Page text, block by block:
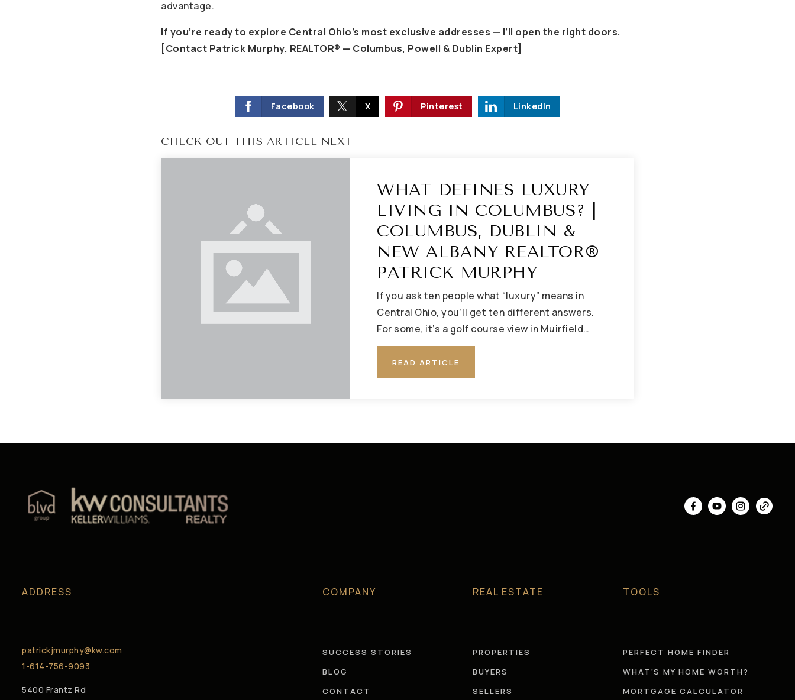
advantage.
If you’re ready to explore Central Ohio’s most exclusive addresses — I’ll open the right doors.
[Contact Patrick Murphy, REALTOR® — Columbus, Powell & Dublin Expert]
Facebook X Pinterest LinkedIn
CHECK OUT THIS ARTICLE NEXT
WHAT DEFINES LUXURY
LIVING IN COLUMBUS? |
COLUMBUS, DUBLIN &
NEW ALBANY REALTOR®
PATRICK MURPHY
If you ask ten people what “luxury” means in
Central Ohio, you’ll get ten different answers.
For some, it’s a golf course view in Muirfield…
READ ARTICLE
ADDRESS
patrickjmurphy@kw.com
1-614-756-9093
5400 Frantz Rd
COMPANY
SUCCESS STORIES
BLOG
CONTACT
REAL ESTATE
PROPERTIES
BUYERS
SELLERS
TOOLS
PERFECT HOME FINDER
WHAT’S MY HOME WORTH?
MORTGAGE CALCULATOR